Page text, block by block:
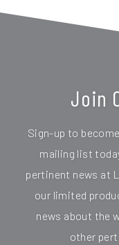
Join
Sign-up to
mailing list
pertinent news at
our limited
news about the
other